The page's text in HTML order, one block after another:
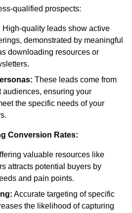
qualified prospects:
High-quality leads show active
demonstrated by meaningful
downloading resources or
These leads come from
audiences, ensuring your
the specific needs of your
Conversion Rates:
valuable resources like
attracts potential buyers by
and pain points.
Accurate targeting of specific
the likelihood of capturing